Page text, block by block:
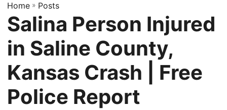
Home » Posts
Salina Person Injured
in Saline County,
Kansas Crash | Free
Police Report